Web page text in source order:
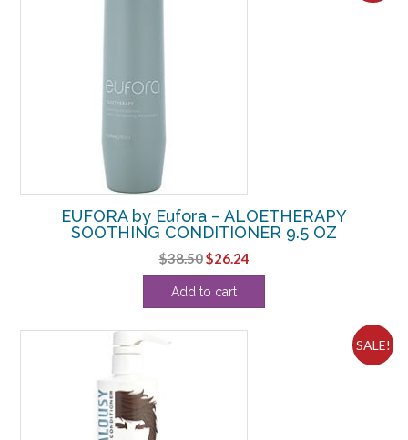
EUFORA by Eufora – ALOETHERAPY
SOOTHING CONDITIONER 9.5 OZ
$38.50Original
price
was:
$26.24Current
price
Add to cart
SALE!